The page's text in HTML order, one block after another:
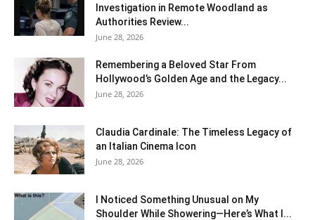
Investigation in Remote Woodland as
Authorities Review...
June 28, 2026
Remembering a Beloved Star From
Hollywood’s Golden Age and the Legacy...
June 28, 2026
Claudia Cardinale: The Timeless Legacy of
an Italian Cinema Icon
June 28, 2026
I Noticed Something Unusual on My
Shoulder While Showering—Here’s What I...